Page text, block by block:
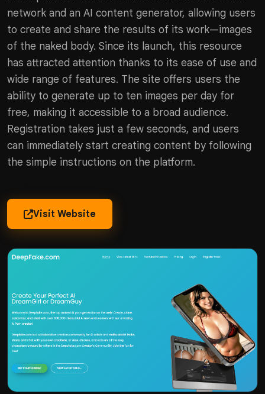
network and an AI content generator, allowing users
to create and share the results of its work—images
of the naked body. Since its launch, this resource
has attracted attention thanks to its ease of use and
wide range of features. The site offers users the
ability to generate up to ten images per day for
free, making it accessible to a broad audience.
Registration takes just a few seconds, and users
can immediately start creating content by following
the simple instructions on the platform.
Visit Website